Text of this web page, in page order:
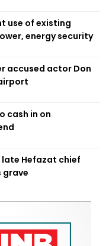
use of existing
energy security
accused actor Don
cash in on
Hefazat chief
grave